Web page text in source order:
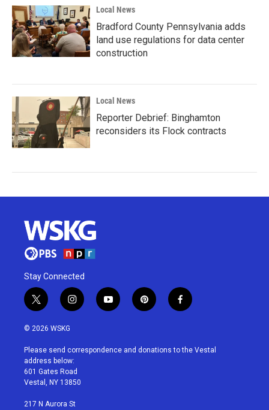
Local News
Bradford County Pennsylvania adds
land use regulations for data center
construction
Local News
Reporter Debrief: Binghamton
reconsiders its Flock contracts
Stay Connected
t
w
i
t
e
r
i
n
a
g
r
a
y
o
u
p
i
e
f
a
b
© 2026 WSKG
Please send correspondence and donations to the Vestal
address below:
601 Gates Road
Vestal, NY 13850
217 N Aurora St